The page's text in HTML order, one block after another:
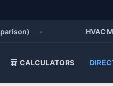
• HVAC
CALCULATORS